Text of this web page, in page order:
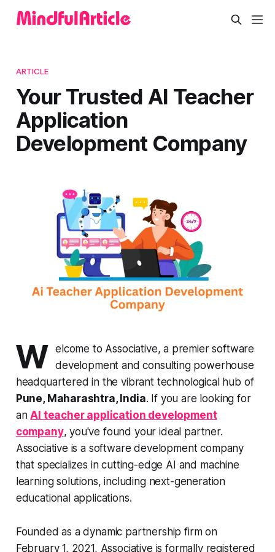
ARTICLE
Your Trusted AI Teacher
Application
Development Company
W elcome to Associative, a premier software
development and consulting powerhouse
headquartered in the vibrant technological hub of
Pune, Maharashtra, India. If you are looking for
anAI teacher application development
company, you've found your ideal partner.
Associative is a software development company
that specializes in cutting-edge AI and machine
learning solutions, including next-generation
educational applications.
Founded as a dynamic partnership firm on
February 1, 2021, Associative is formally registered